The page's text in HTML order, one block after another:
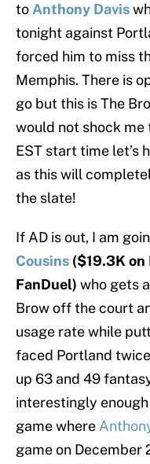
to Anthony Davis
tonight against
forced him to miss
Memphis. There is
go but this is The
would not shock me
EST start time let’s
as this will
the slate!
If AD is out, I am
Cousins ($19.3K on
FanDuel) who gets
Brow off the court
usage rate while
faced Portland
up 63 and 49
interestingly
game where
game on December